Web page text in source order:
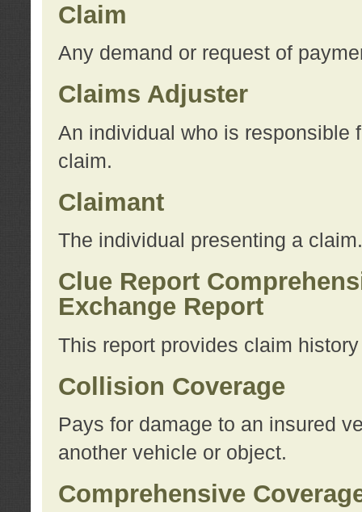
Claim
Any demand or request of
Claims Adjuster
An individual who is responsible
claim.
Claimant
The individual presenting a claim.
Clue Report
Exchange Report
This report provides claim
Collision Coverage
Pays for damage to an insured
another vehicle or object.
Comprehensive